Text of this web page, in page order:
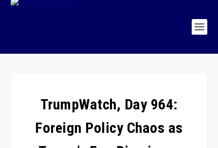
TrumpWatch, Day 964:
Foreign Policy Chaos as